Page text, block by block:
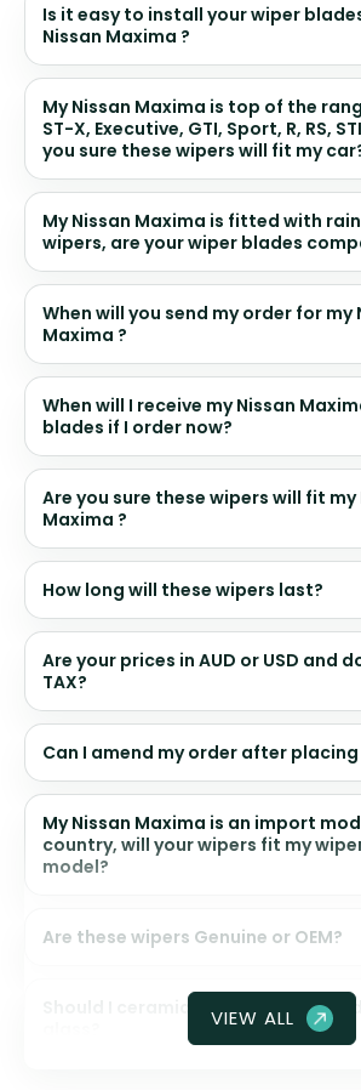
Is it easy to install your wiper
Nissan Maxima ?
My Nissan Maxima is top of the
ST-X, Executive, GTI, Sport, R, RS,
you sure these wipers will fit my
My Nissan Maxima is fitted with
wipers, are your wiper blades
When will you send my order for my
Maxima ?
When will I receive my Nissan
blades if I order now?
Are you sure these wipers will fit my
Maxima ?
How long will these wipers last?
Are your prices in AUD or USD and
TAX?
Can I amend my order after
My Nissan Maxima is an import
country, will your wipers fit my
model?
Are these wipers Genuine or OEM?
Should I ceramic coat my front
VIEW ALL